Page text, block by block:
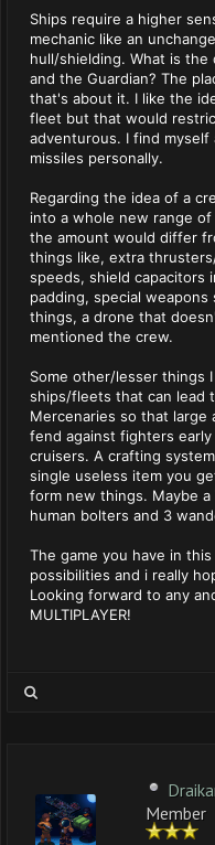
Ships require a higher
mechanic like an
hull/shielding. What is
and the Guardian? The
that's about it. I like the
fleet but that would
adventurous. I find
missiles personally.
Regarding the idea of a
into a whole new range
the amount would differ
things like, extra
speeds, shield capacitors
padding, special
things, a drone that
mentioned the crew.
Some other/lesser things
ships/fleets that can lead
Mercenaries so that large
fend against fighters
cruisers. A crafting
single useless item you
form new things. Maybe
human bolters and 3
The game you have in
possibilities and i really
Looking forward to any
MULTIPLAYER!
Member